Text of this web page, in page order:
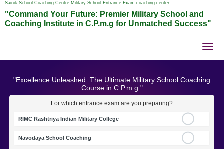
Sainik School Coaching Centre Military School Entrance Exam coaching center
"Command Your Future: Premier Military School and
Coaching Institute in C.P.m.g for Unmatched Success"
"Excellence Unleashed: The Ultimate Military School Coaching
Course in C.P.m.g "
For which entrance exam are you preparing?
RIMC Rashtriya Indian Military College
Navodaya School Coaching